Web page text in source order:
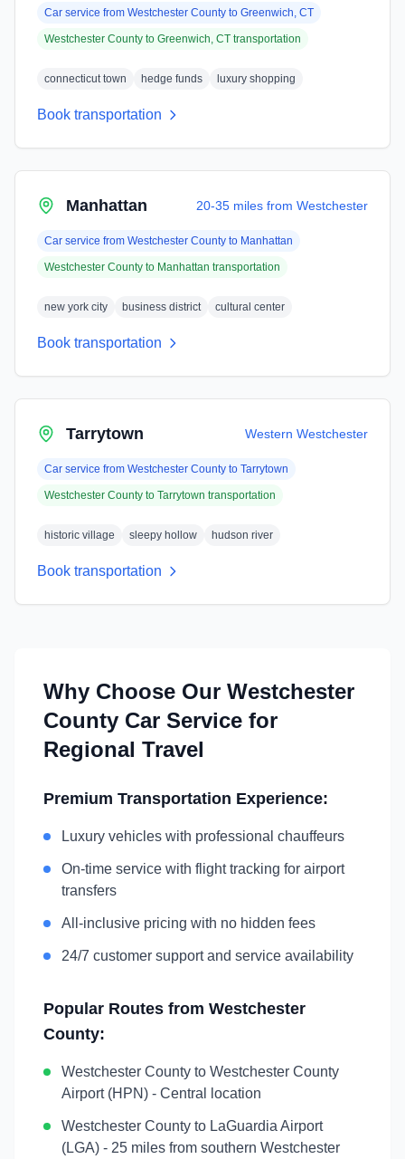
Car service from Westchester County to Greenwich, CT
Westchester County to Greenwich, CT transportation
connecticut town hedge funds luxury shopping
Book transportation
Manhattan 20-35 miles from Westchester
Car service from Westchester County to Manhattan
Westchester County to Manhattan transportation
new york city business district cultural center
Book transportation
Tarrytown Western Westchester
Car service from Westchester County to Tarrytown
Westchester County to Tarrytown transportation
historic village sleepy hollow hudson river
Book transportation
Why Choose Our Westchester
County Car Service for
Regional Travel
Premium Transportation Experience:
Luxury vehicles with professional chauffeurs
On-time service with flight tracking for airport
transfers
All-inclusive pricing with no hidden fees
24/7 customer support and service availability
Popular Routes from Westchester
County:
Westchester County to Westchester County
Airport (HPN) - Central location
Westchester County to LaGuardia Airport
(LGA) - 25 miles from southern Westchester